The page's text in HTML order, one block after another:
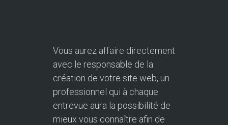
Vous aurez affaire directement
avec le responsable de la
création de votre site web, un
professionnel qui à chaque
entrevue aura la possibilité de
mieux vous connaître afin de